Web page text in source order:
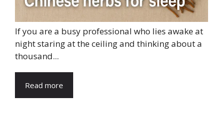
If you are a busy professional who lies awake at
night staring at the ceiling and thinking about a
thousand...
Read more